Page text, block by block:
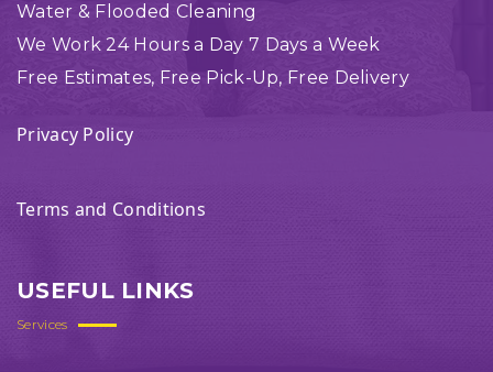
Water & Flooded Cleaning
We Work 24 Hours a Day 7 Days a Week
Free Estimates, Free Pick-Up, Free Delivery
Privacy Policy
Terms and Conditions
USEFUL LINKS
Services